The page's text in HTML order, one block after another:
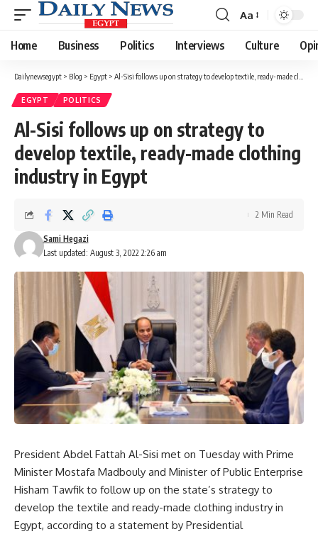
Font
Resizer
Aa
Home Business Politics Interviews Culture
Dailynewsegypt > Blog > Egypt > Al-Sisi follows up on strategy to develop textile, ready-made clothing industry in Egypt
EGYPT POLITICS
Al-Sisi follows up on strategy to
develop textile, ready-made clothing
industry in Egypt
Last updated: August 3, 2022 2:26 am
Sami Hegazi
2 Min Read
President Abdel Fattah Al-Sisi met on Tuesday with Prime
Minister Mostafa Madbouly and Minister of Public Enterprise
Hisham Tawfik to follow up on the state’s strategy to
develop the textile and ready-made clothing industry in
Egypt, according to a statement by Presidential